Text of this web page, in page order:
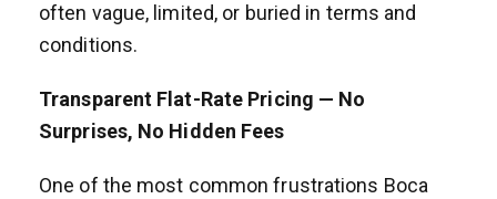
often vague, limited, or buried in terms and
conditions.
Transparent Flat-Rate Pricing — No
Surprises, No Hidden Fees
One of the most common frustrations Boca